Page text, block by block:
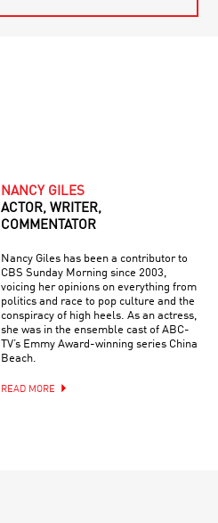
NANCY GILES
ACTOR, WRITER,
COMMENTATOR
Nancy Giles has been a contributor to
CBS Sunday Morning since 2003,
voicing her opinions on everything from
politics and race to pop culture and the
conspiracy of high heels. As an actress,
she was in the ensemble cast of ABC-
TV’s Emmy Award-winning series China
Beach.
READ MORE